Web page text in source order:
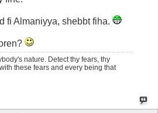
fi Almaniyya, shebbt fiha.
nature. Detect thy fears, thy
these fears and every being that